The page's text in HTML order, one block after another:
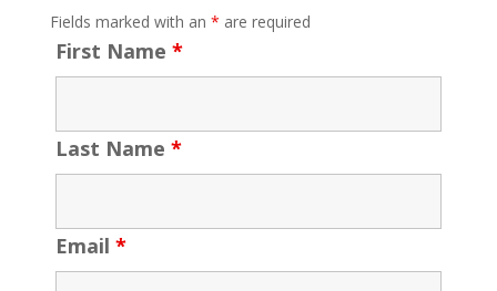
Fields marked with an * are required
First Name *
Last Name *
Email *